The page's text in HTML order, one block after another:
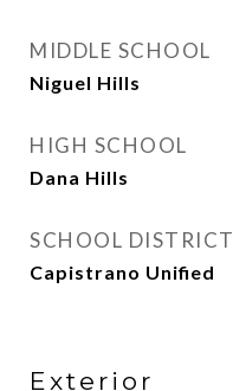
MIDDLE SCHOOL
Niguel Hills
HIGH SCHOOL
Dana Hills
SCHOOL DISTRICT
Capistrano Unified
Exterior